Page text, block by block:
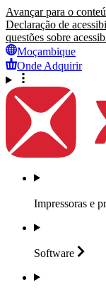
Avançar para o
Declaração de
questões sobre
Moçambique
Onde Adquirir
Impressoras e
Software